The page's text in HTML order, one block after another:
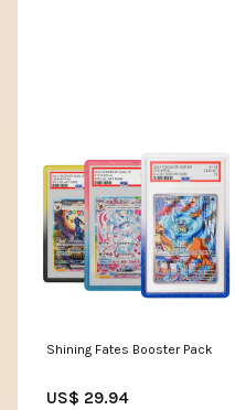
Shining Fates Booster Pack
US$ 29.94